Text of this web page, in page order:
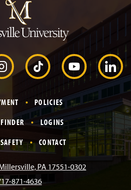
m
p
t
o
H
e
I
t
a
g
T
k
T
o
k
Y
o
u
T
u
L
n
k
POLICIES
LOGINS
CONTACT
PA 17551-0302
871-4636